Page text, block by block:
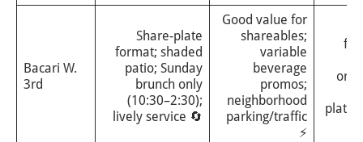
Bacari W.
3rd
Share-plate
format; shaded
patio; Sunday
brunch only
(10:30–2:30);
lively service 🔄
Good value for
shareables;
variable
beverage
promos;
neighborhood
parking/traffic
⚡
plates